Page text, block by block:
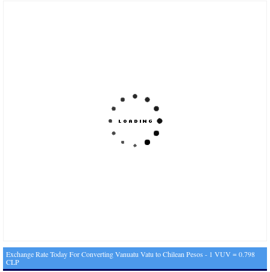
Exchange Rate Today For Converting Vanuatu Vatu to Chilean Pesos - 1 VUV = 0.798
CLP